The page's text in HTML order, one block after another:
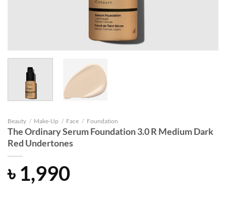
Beauty / Make-Up / Face / Foundation
The Ordinary Serum Foundation 3.0 R Medium Dark
Red Undertones
৳ 1,990